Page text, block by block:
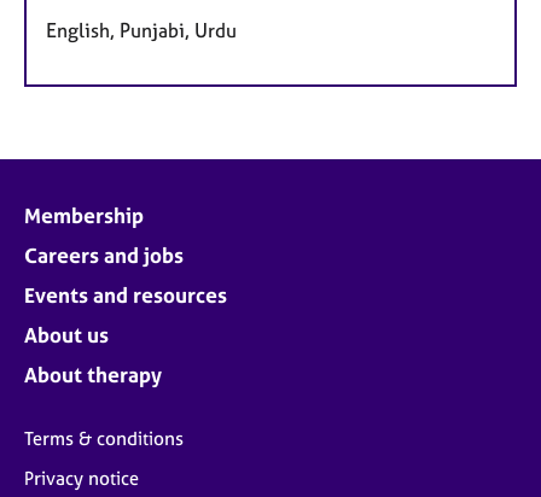
English, Punjabi, Urdu
Membership
Careers and jobs
Events and resources
About us
About therapy
Terms & conditions
Privacy notice